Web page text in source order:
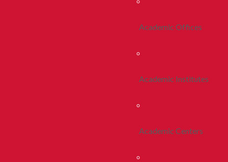
Academic Offices
Academic Institutes
Academic Centers